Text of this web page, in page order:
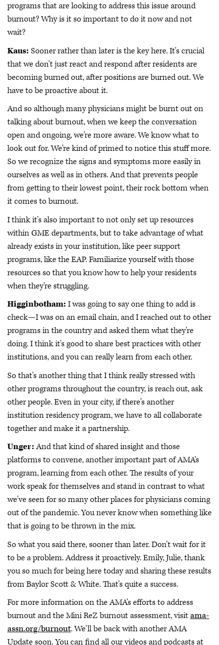
programs that are looking to address this issue around
burnout? Why is it so important to do it now and not
wait?
Kaus: Sooner rather than later is the key here. It's crucial
that we don't just react and respond after residents are
becoming burned out, after positions are burned out. We
have to be proactive about it.
And so although many physicians might be burnt out on
talking about burnout, when we keep the conversation
open and ongoing, we're more aware. We know what to
look out for. We're kind of primed to notice this stuff more.
So we recognize the signs and symptoms more easily in
ourselves as well as in others. And that prevents people
from getting to their lowest point, their rock bottom when
it comes to burnout.
I think it's also important to not only set up resources
within GME departments, but to take advantage of what
already exists in your institution, like peer support
programs, like the EAP. Familiarize yourself with those
resources so that you know how to help your residents
when they're struggling.
Higginbotham: I was going to say one thing to add is
check—I was on an email chain, and I reached out to other
programs in the country and asked them what they're
doing. I think it's good to share best practices with other
institutions, and you can really learn from each other.
So that's another thing that I think really stressed with
other programs throughout the country, is reach out, ask
other people. Even in your city, if there's another
institution residency program, we have to all collaborate
together and make it a partnership.
Unger:And that kind of shared insight and those
platforms to convene, another important part of AMA's
program, learning from each other. The results of your
work speak for themselves and stand in contrast to what
we've seen for so many other places for physicians coming
out of the pandemic. You never know when something like
that is going to be thrown in the mix.
So what you said there, sooner than later. Don't wait for it
to be a problem. Address it proactively. Emily, Julie, thank
you so much for being here today and sharing these results
from Baylor Scott & White. That's quite a success.
For more information on the AMA's efforts to address
burnout and the Mini ReZ burnout assessment, visitama-
assn.org/burnout. We'll be back with another AMA
Update soon. You can find all our videos and podcasts at